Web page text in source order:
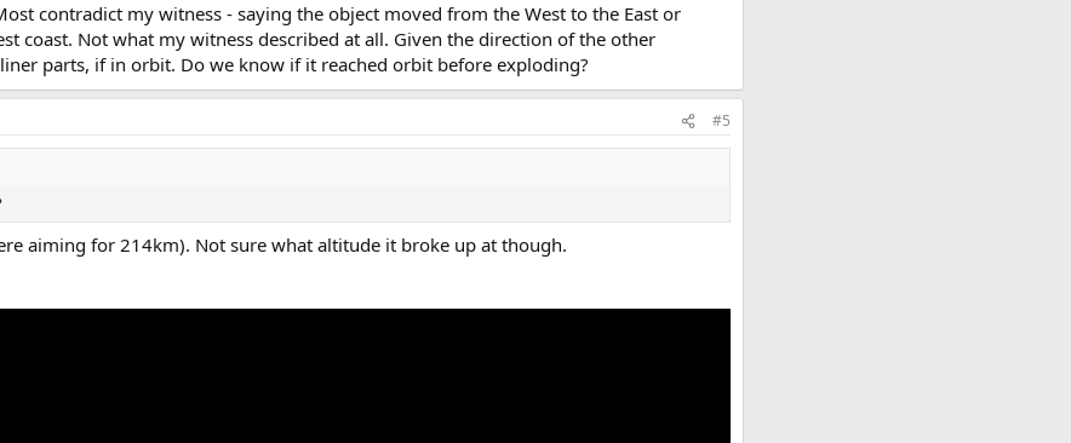
contradict my witness - saying the object moved from the West to the East or
coast. Not what my witness described at all. Given the direction of the other
parts, if in orbit. Do we know if it reached orbit before exploding?
#5
aiming for 214km). Not sure what altitude it broke up at though.